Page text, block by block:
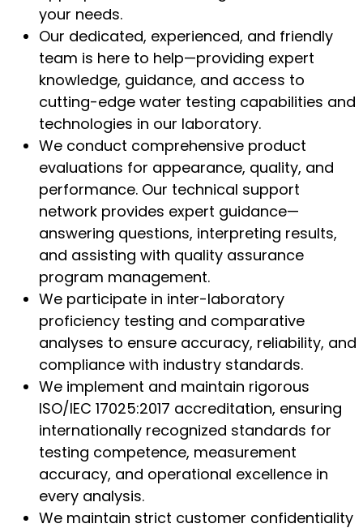
your needs.
Our dedicated, experienced, and friendly
team is here to help—providing expert
knowledge, guidance, and access to
cutting-edge water testing capabilities and
technologies in our laboratory.
We conduct comprehensive product
evaluations for appearance, quality, and
performance. Our technical support
network provides expert guidance—
answering questions, interpreting results,
and assisting with quality assurance
program management.
We participate in inter-laboratory
proficiency testing and comparative
analyses to ensure accuracy, reliability, and
compliance with industry standards.
We implement and maintain rigorous
ISO/IEC 17025:2017 accreditation, ensuring
internationally recognized standards for
testing competence, measurement
accuracy, and operational excellence in
every analysis.
We maintain strict customer confidentiality